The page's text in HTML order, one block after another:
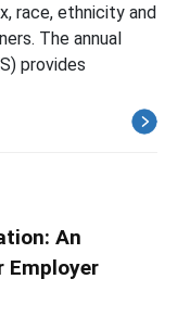
race, ethnicity and
The annual
provides
An